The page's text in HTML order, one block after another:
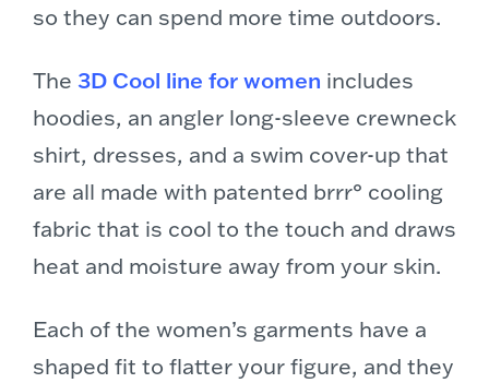
so they can spend more time outdoors.
The 3D Cool line for women includes
hoodies, an angler long-sleeve crewneck
shirt, dresses, and a swim cover-up that
are all made with patented brrr° cooling
fabric that is cool to the touch and draws
heat and moisture away from your skin.
Each of the women’s garments have a
shaped fit to flatter your figure, and they